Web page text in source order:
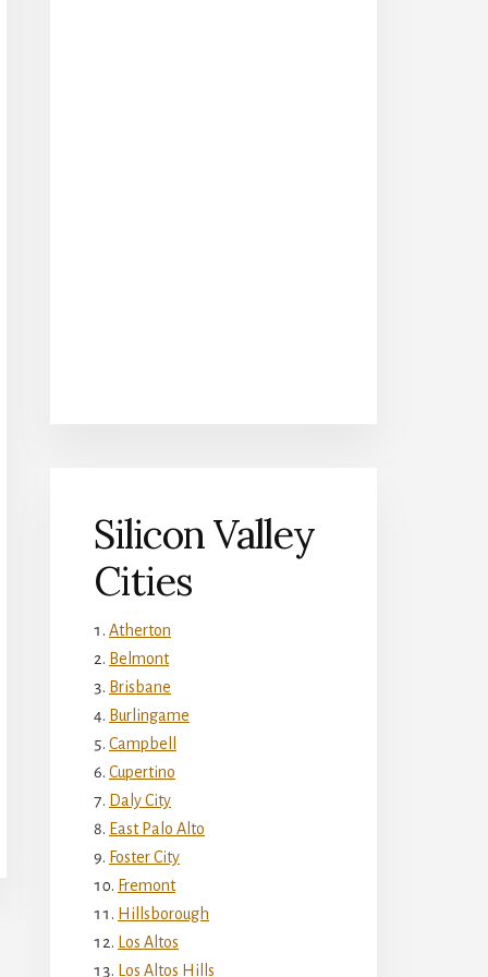
Silicon Valley
Cities
Atherton
Belmont
Brisbane
Burlingame
Campbell
Cupertino
Daly City
East Palo Alto
Foster City
Fremont
Hillsborough
Los Altos
Los Altos Hills